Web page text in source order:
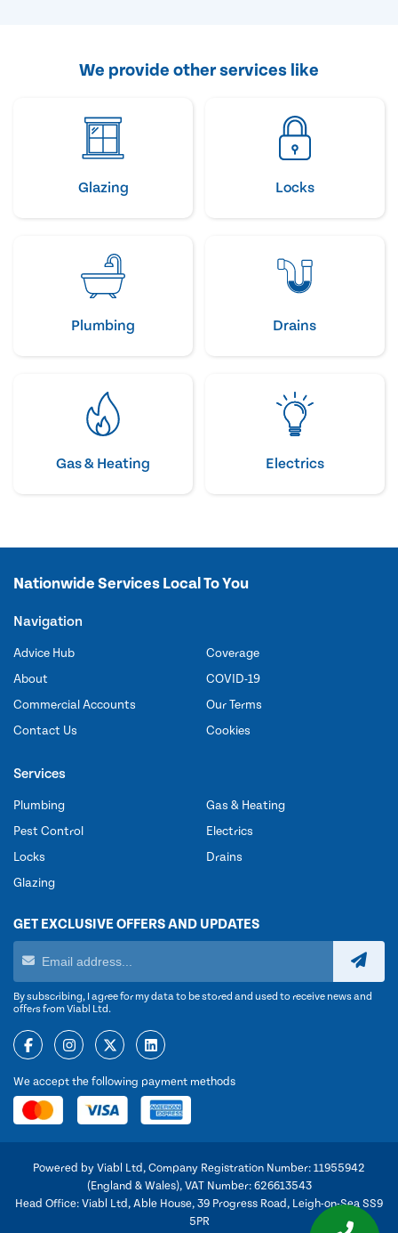
We provide other services like
Glazing Locks
Plumbing Drains
Gas & Heating Electrics
Nationwide Services Local To You
Navigation
Advice Hub
About
Commercial Accounts
Contact Us
Coverage
COVID-19
Our Terms
Cookies
Services
Plumbing
Pest Control
Locks
Glazing
Gas & Heating
Electrics
Drains
GET EXCLUSIVE OFFERS AND UPDATES
By subscribing, I agree for my data to be stored and used to receive news and
offers from Viabl Ltd.
We accept the following payment methods
Powered by Viabl Ltd, Company Registration Number: 11955942
(England & Wales), VAT Number: 626613543
Head Office: Viabl Ltd, Able House, 39 Progress Road, Leigh-on-Sea SS9
5PR